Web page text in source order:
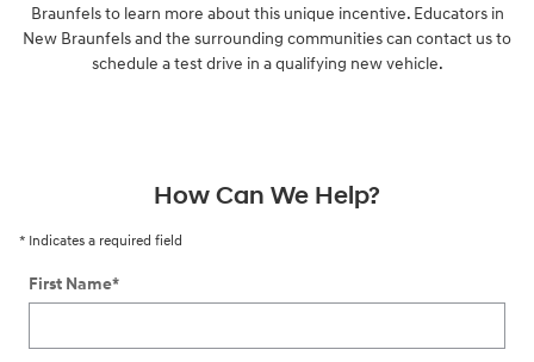
Braunfels to learn more about this unique incentive. Educators in
New Braunfels and the surrounding communities can contact us to
schedule a test drive in a qualifying new vehicle.
How Can We Help?
* Indicates a required field
First Name*